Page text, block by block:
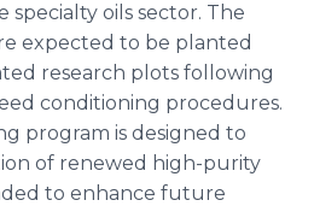
oils sector. The
expected to be planted
research plots following
conditioning procedures.
program is designed to
of renewed high-purity
to enhance future